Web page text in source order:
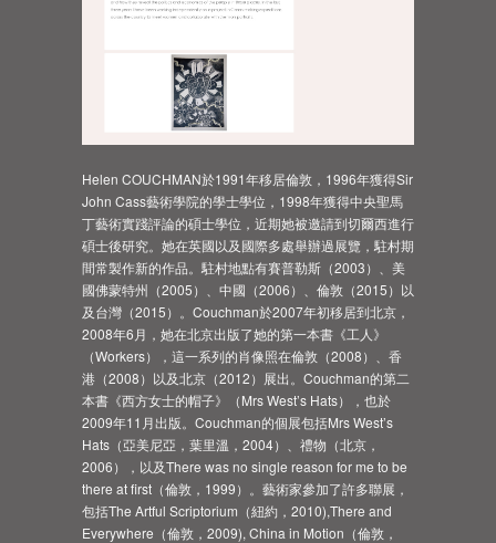
Helen COUCHMAN於1991年移居倫敦，1996年獲得Sir
John Cass藝術學院的學士學位，1998年獲得中央聖馬
丁藝術實踐評論的碩士學位，近期她被邀請到切爾西進行
碩士後研究。她在英國以及國際多處舉辦過展覽，駐村期
間常製作新的作品。駐村地點有賽普勒斯（2003）、美
國佛蒙特州（2005）、中國（2006）、倫敦（2015）以
及台灣（2015）。Couchman於2007年初移居到北京，
2008年6月，她在北京出版了她的第一本書《工人》
（Workers），這一系列的肖像照在倫敦（2008）、香
港（2008）以及北京（2012）展出。Couchman的第二
本書《西方女士的帽子》（Mrs West’s Hats），也於
2009年11月出版。Couchman的個展包括Mrs West’s
Hats（亞美尼亞，葉里溫，2004）、禮物（北京，
2006），以及There was no single reason for me to be
there at first（倫敦，1999）。藝術家參加了許多聯展，
包括The Artful Scriptorium（紐約，2010),There and
Everywhere（倫敦，2009), China in Motion（倫敦，